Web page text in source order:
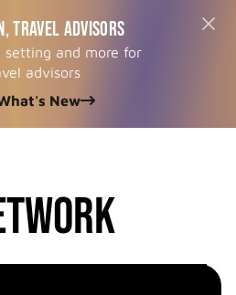
TRAVEL ADVISORS
setting and more for
advisors
New